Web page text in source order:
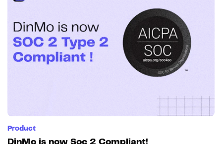
Product
DinMo is now Soc 2 Compliant!